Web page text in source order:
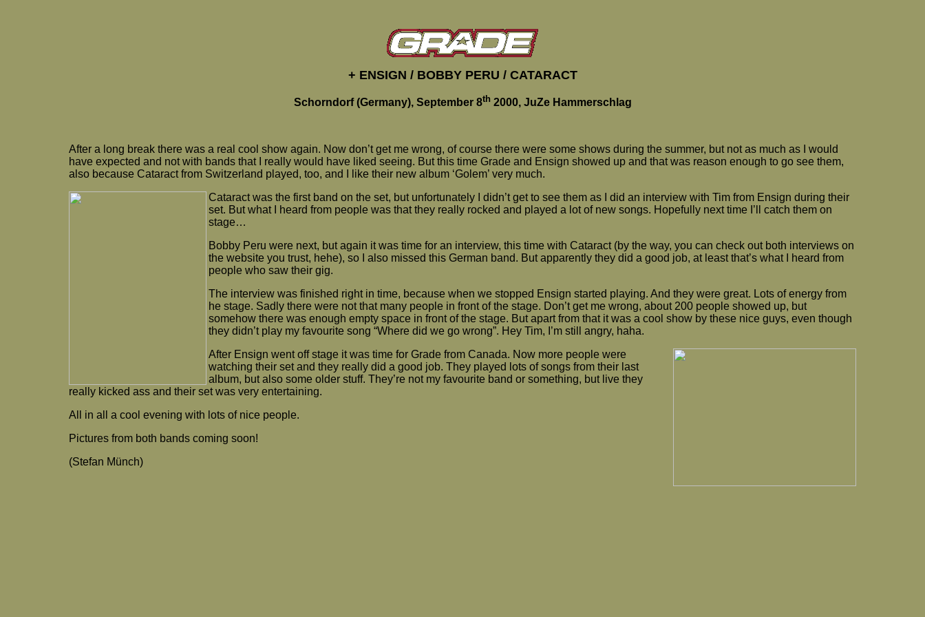
+ ENSIGN / BOBBY PERU / CATARACT
Schorndorf (Germany), September 8th 2000, JuZe Hammerschlag
After a long break there was a real cool show again. Now don’t get me wrong, of course there were some shows during the summer, but not as much as I would
have expected and not with bands that I really would have liked seeing. But this time Grade and Ensign showed up and that was reason enough to go see them,
also because Cataract from Switzerland played, too, and I like their new album ‘Golem’ very much.
Cataract was the first band on the set, but unfortunately I didn’t get to see them as I did an interview with Tim from Ensign during their
set. But what I heard from people was that they really rocked and played a lot of new songs. Hopefully next time I’ll catch them on
stage…
Bobby Peru were next, but again it was time for an interview, this time with Cataract (by the way, you can check out both interviews on
the website you trust, hehe), so I also missed this German band. But apparently they did a good job, at least that’s what I heard from
people who saw their gig.
The interview was finished right in time, because when we stopped Ensign started playing. And they were great. Lots of energy from
he stage. Sadly there were not that many people in front of the stage. Don’t get me wrong, about 200 people showed up, but
somehow there was enough empty space in front of the stage. But apart from that it was a cool show by these nice guys, even though
they didn’t play my favourite song “Where did we go wrong”. Hey Tim, I’m still angry, haha.
After Ensign went off stage it was time for Grade from Canada. Now more people were
watching their set and they really did a good job. They played lots of songs from their last
album, but also some older stuff. They’re not my favourite band or something, but live they
really kicked ass and their set was very entertaining.
All in all a cool evening with lots of nice people.
Pictures from both bands coming soon!
(Stefan Münch)